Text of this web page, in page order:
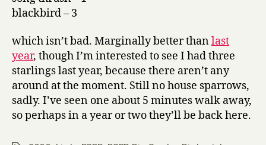
blackbird – 3
which isn’t bad. Marginally better thanlast
year, though I’m interested to see I had three
starlings last year, because there aren’t any
around at the moment. Still no house sparrows,
sadly. I’ve seen one about 5 minutes walk away,
so perhaps in a year or two they’ll be back here.